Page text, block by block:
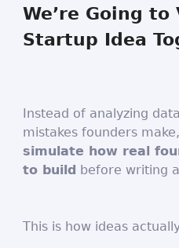
We’re Going to
Startup Idea
Instead of analyzing
mistakes founders
simulate how real
to build before writing
This is how ideas